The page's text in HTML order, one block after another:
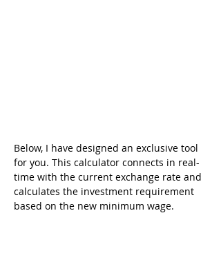
Below, I have designed an exclusive tool
for you. This calculator connects in real-
time with the current exchange rate and
calculates the investment requirement
based on the new minimum wage.